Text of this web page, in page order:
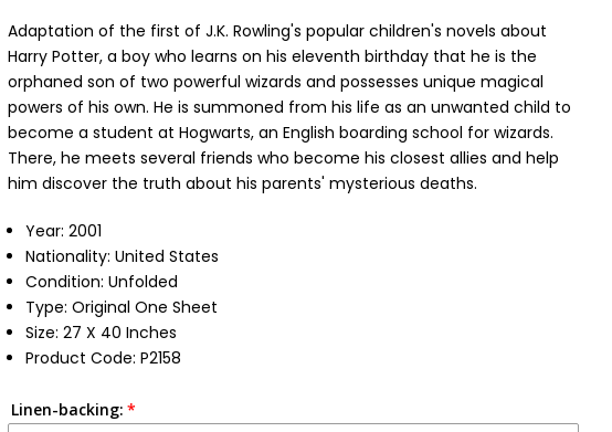
Adaptation of the first of J.K. Rowling's popular children's novels about
Harry Potter, a boy who learns on his eleventh birthday that he is the
orphaned son of two powerful wizards and possesses unique magical
powers of his own. He is summoned from his life as an unwanted child to
become a student at Hogwarts, an English boarding school for wizards.
There, he meets several friends who become his closest allies and help
him discover the truth about his parents' mysterious deaths.
Year: 2001
Nationality: United States
Condition: Unfolded
Type: Original One Sheet
Size: 27 X 40 Inches
Product Code: P2158
Linen-backing: